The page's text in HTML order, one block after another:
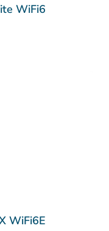
WiFi6
WiFi6E